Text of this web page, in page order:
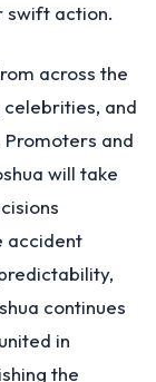
swift action.
across the
and
and
will take
accident
continues
in
the